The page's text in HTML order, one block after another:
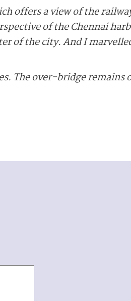
offers a view of the
of the Chennai
of the city. And I
The over-bridge remains